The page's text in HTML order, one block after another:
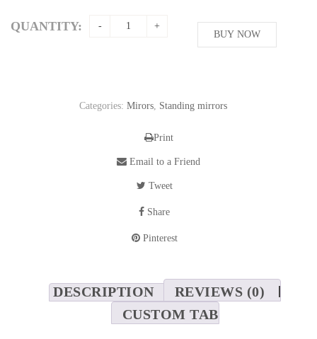
QUANTITY:
BUY NOW
Categories: Mirors Standing mirrors
Print
Email to a Friend
Tweet
Share
Pinterest
DESCRIPTION
REVIEWS (0)
CUSTOM TAB